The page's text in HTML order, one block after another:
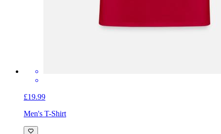
£19.99
Men's T-Shirt